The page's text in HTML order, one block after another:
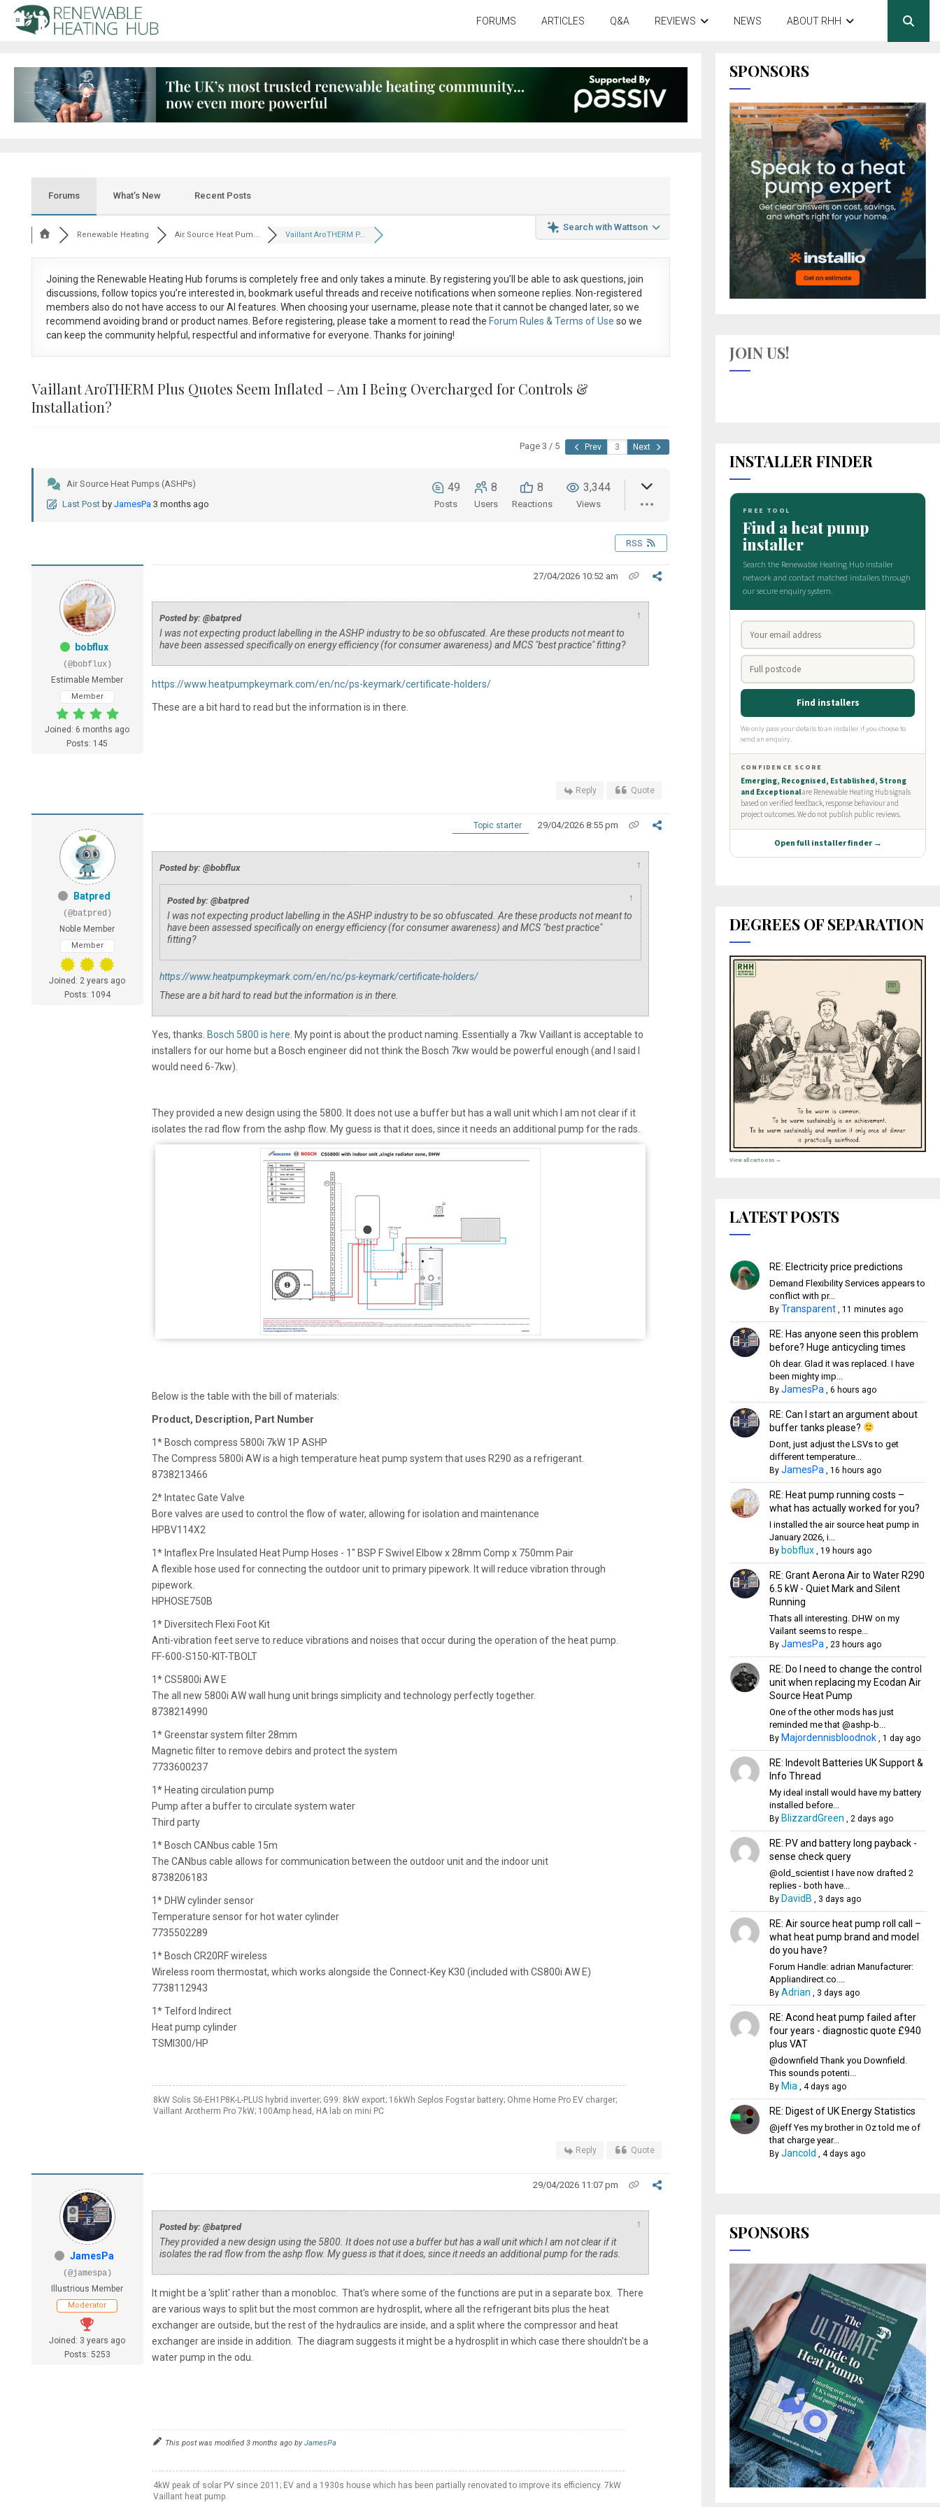
FORUMS ARTICLES Q&A REVIEWS NEWS ABOUT RHH
Forums What’s New Recent Posts
Search with Wattson
Renewable Heating Air Source Heat Pum... Vaillant AroTHERM P...
Joining the Renewable Heating Hub forums is completely free and only takes a minute. By registering you’ll be able to ask questions, join
discussions, follow topics you’re interested in, bookmark useful threads and receive notifications when someone replies. Non-registered
members also do not have access to our AI features. When choosing your username, please note that itcannot be changed later, so we
recommend avoiding brand or product names. Before registering, please take a moment to read the Forum Rules & Terms of Use so we
can keep the community helpful, respectful and informative for everyone. Thanks for joining!
Vaillant AroTHERM Plus Quotes Seem Inflated – Am I Being Overcharged for Controls &
Installation?
Page 3 / 5 Prev Next
Air Source Heat Pumps (ASHPs)
Last Post by JamesPa 3 months ago
49
Posts
8
Users
8
Reactions
3,344
Views
RSS
bobflux
(@bobflux)
Estimable Member
Member
Joined: 6 months ago
Posts: 145
27/04/2026 10:52 am
Posted by: @batpred ↑
I was not expecting product labelling in the ASHP industry to be so obfuscated. Are these products not meant to
have been assessed specifically on energy efficiency (for consumer awareness) and MCS "best practice" fitting?
https://www.heatpumpkeymark.com/en/nc/ps-keymark/certificate-holders/
These are a bit hard to read but the information is in there.
Reply Quote
Batpred
(@batpred)
Noble Member
Member
Joined: 2 years ago
Posts: 1094
Topic starter 29/04/2026 8:55 pm
Posted by: @bobflux ↑
Posted by: @batpred ↑
I was not expecting product labelling in the ASHP industry to be so obfuscated. Are these products not meant to
have been assessed specifically on energy efficiency (for consumer awareness) and MCS "best practice"
fitting?
https://www.heatpumpkeymark.com/en/nc/ps-keymark/certificate-holders/
These are a bit hard to read but the information is in there.
Yes, thanks. Bosch 5800 is here. My point is about the product naming. Essentially a 7kw Vaillant is acceptable to
installers for our home but a Bosch engineer did not think the Bosch 7kw would be powerful enough (and I said I
would need 6-7kw).
They provided a new design using the 5800. It does not use a buffer but has a wall unit which I am not clear if it
isolates the rad flow from the ashp flow. My guess is that it does, since it needs an additional pump for the rads.
Below is the table with the bill of materials:
Product, Description, Part Number
1* Bosch compress 5800i 7kW 1P ASHP
The Compress 5800i AW is a high temperature heat pump system that uses R290 as a refrigerant.
8738213466
2* Intatec Gate Valve
Bore valves are used to control the flow of water, allowing for isolation and maintenance
HPBV114X2
1* Intaflex Pre Insulated Heat Pump Hoses - 1" BSP F Swivel Elbow x 28mm Comp x 750mm Pair
A flexible hose used for connecting the outdoor unit to primary pipework. It will reduce vibration through
pipework.
HPHOSE750B
1* Diversitech Flexi Foot Kit
Anti-vibration feet serve to reduce vibrations and noises that occur during the operation of the heat pump.
FF-600-S150-KIT-TBOLT
1* CS5800i AW E
The all new 5800i AW wall hung unit brings simplicity and technology perfectly together.
8738214990
1* Greenstar system filter 28mm
Magnetic filter to remove debirs and protect the system
7733600237
1* Heating circulation pump
Pump after a buffer to circulate system water
Third party
1* Bosch CANbus cable 15m
The CANbus cable allows for communication between the outdoor unit and the indoor unit
8738206183
1* DHW cylinder sensor
Temperature sensor for hot water cylinder
7735502289
1* Bosch CR20RF wireless
Wireless room thermostat, which works alongside the Connect-Key K30 (included with CS800i AW E)
7738112943
1* Telford Indirect
Heat pump cylinder
TSMI300/HP
8kW Solis S6-EH1P8K-L-PLUS hybrid inverter; G99: 8kW export; 16kWh Seplos Fogstar battery; Ohme Home Pro EV charger;
Vaillant Arotherm Pro 7kW; 100Amp head, HA lab on mini PC
Reply Quote
JamesPa
(@jamespa)
Illustrious Member
Moderator
Joined: 3 years ago
Posts: 5253
29/04/2026 11:07 pm
Posted by: @batpred ↑
They provided a new design using the 5800. It does not use a buffer but has a wall unit which I am not clear if it
isolates the rad flow from the ashp flow. My guess is that it does, since it needs an additional pump for the rads.
It might be a 'split' rather than a monobloc. That's where some of the functions are put in a separate box. There
are various ways to split but the most common are hydrosplit, where all the refrigerant bits plus the heat
exchanger are outside, but the rest of the hydraulics are inside, and a split where the compressor and heat
exchanger are inside in addition. The diagram suggests it might be a hydrosplit in which case there shouldn't be a
water pump in the odu.
This post was modified 3 months ago byJamesPa
4kW peak of solar PV since 2011; EV and a 1930s house which has been partially renovated to improve its efficiency. 7kW
Vaillant heat pump.
SPONSORS
JOIN US!
INSTALLER FINDER
DEGREES OF SEPARATION
View all cartoons →
LATEST POSTS
RE: Electricity price predictions
Demand Flexibility Services appears to
conflict with pr...
By Transparent, 11 minutes ago
RE: Has anyone seen this problem
before? Huge anticycling times
Oh dear. Glad it was replaced. I have
been mighty imp...
By JamesPa, 6 hours ago
RE: Can I start an argument about
buffer tanks please?
Dont, just adjust the LSVs to get
different temperature...
By JamesPa, 16 hours ago
RE: Heat pump running costs –
what has actually worked for you?
I installed the air source heat pump in
January 2026, i...
By bobflux, 19 hours ago
RE: Grant Aerona Air to Water R290
6.5 kW - Quiet Mark and Silent
Running
Thats all interesting. DHW on my
Vailant seems to respe...
By JamesPa, 23 hours ago
RE: Do I need to change the control
unit when replacing my Ecodan Air
Source Heat Pump
One of the other mods has just
reminded me that @ashp-b...
By Majordennisbloodnok, 1 day ago
RE: Indevolt Batteries UK Support &
Info Thread
My ideal install would have my battery
installed before...
By BlizzardGreen , 2 days ago
RE: PV and battery long payback -
sense check query
@old_scientist I have now drafted 2
replies - both have...
By DavidB , 3 days ago
RE: Air source heat pump roll call –
what heat pump brand and model
do you have?
Forum Handle: adrian Manufacturer:
Appliandirect.co....
By Adrian , 3 days ago
RE: Acond heat pump failed after
four years - diagnostic quote £940
plus VAT
@downfield Thank you Downfield.
This sounds potenti...
By Mia, 4 days ago
RE: Digest of UK Energy Statistics
@jeff Yes my brother in Oz told me of
that charge year...
By Jancold , 4 days ago
SPONSORS